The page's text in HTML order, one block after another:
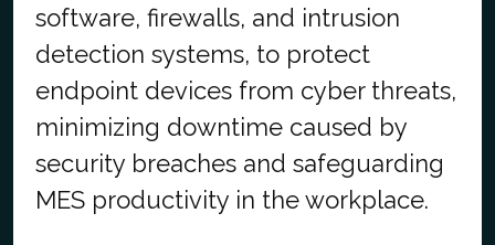
software, firewalls, and intrusion
detection systems, to protect
endpoint devices from cyber threats,
minimizing downtime caused by
security breaches and safeguarding
MES productivity in the workplace.